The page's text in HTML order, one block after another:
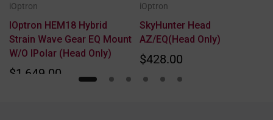
iOptron
IOptron HEM18 Hybrid
Strain Wave Gear EQ Mount
W/o IPolar (Head Only)
$1,649.00
iOptron
SkyHunter Head
AZ/EQ(Head Only)
$428.00